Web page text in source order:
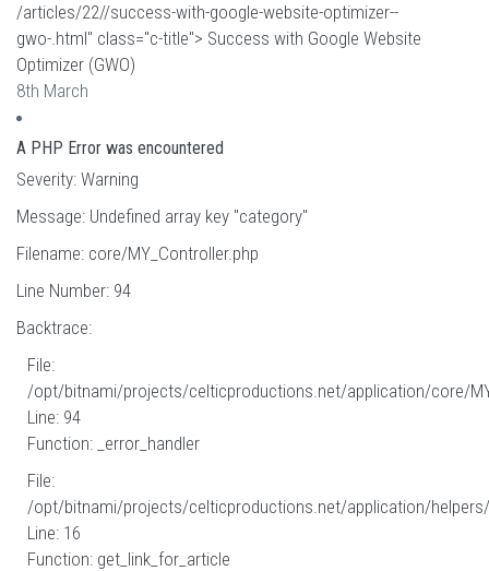
/articles/22//success-with-google-website-optimizer--
gwo-.html" class="c-title"> Success with Google Website
Optimizer (GWO)
8th March
A PHP Error was encountered
Severity: Warning
Message: Undefined array key "category"
Filename: core/MY_Controller.php
Line Number: 94
Backtrace:
File:
/opt/bitnami/projects/celticproductions.net/application/core/
Line: 94
Function: _error_handler
File:
/opt/bitnami/projects/celticproductions.net/application/helpers/
Line: 16
Function: get_link_for_article